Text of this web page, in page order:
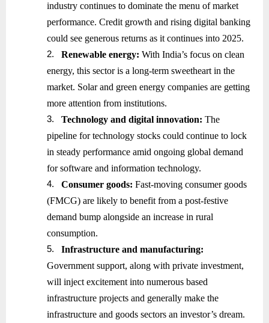
industry continues to dominate the menu of market
performance. Credit growth and rising digital banking
could see generous returns as it continues into 2025.
2.
Renewable energy: With India’s focus on clean
energy, this sector is a long-term sweetheart in the
market. Solar and green energy companies are getting
more attention from institutions.
3.
Technology and digital innovation: The
pipeline for technology stocks could continue to lock
in steady performance amid ongoing global demand
for software and information technology.
4.
Consumer goods: Fast-moving consumer goods
(FMCG) are likely to benefit from a post-festive
demand bump alongside an increase in rural
consumption.
5.
Infrastructure and manufacturing:
Government support, along with private investment,
will inject excitement into numerous based
infrastructure projects and generally make the
infrastructure and goods sectors an investor’s dream.